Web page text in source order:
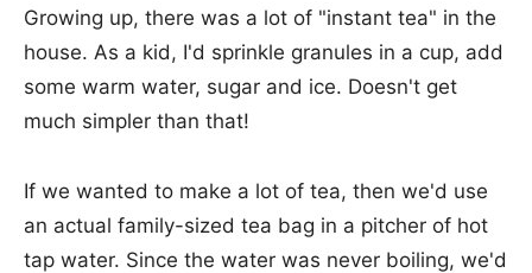
Growing up, there was a lot of "instant tea" in the
house. As a kid, I'd sprinkle granules in a cup, add
some warm water, sugar and ice. Doesn't get
much simpler than that!
If we wanted to make a lot of tea, then we'd use
an actual family-sized tea bag in a pitcher of hot
tap water. Since the water was never boiling, we'd